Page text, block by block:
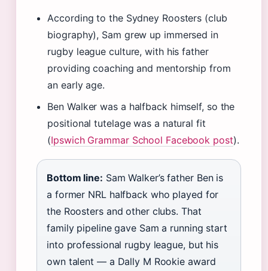
According to the Sydney Roosters (club
biography), Sam grew up immersed in
rugby league culture, with his father
providing coaching and mentorship from
an early age.
Ben Walker was a halfback himself, so the
positional tutelage was a natural fit
(Ipswich Grammar School Facebook post).
Bottom line: Sam Walker’s father Ben is
a former NRL halfback who played for
the Roosters and other clubs. That
family pipeline gave Sam a running start
into professional rugby league, but his
own talent — a Dally M Rookie award